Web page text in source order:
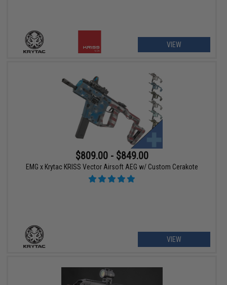
VIEW
$809.00 - $849.00
EMG x Krytac KRISS Vector Airsoft AEG w/ Custom Cerakote
VIEW